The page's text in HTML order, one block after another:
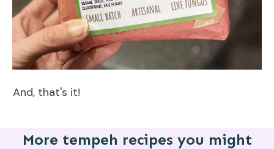
And, that's it!
More tempeh recipes you might